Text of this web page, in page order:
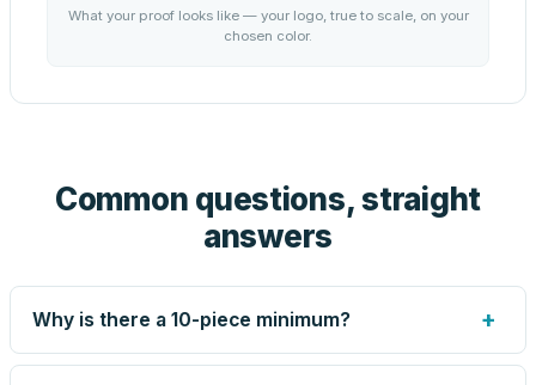
What your proof looks like — your logo, true to scale, on your
chosen color.
Common questions, straight
answers
Why is there a 10-piece minimum? +
Screen printing and engraving are set up per design, so